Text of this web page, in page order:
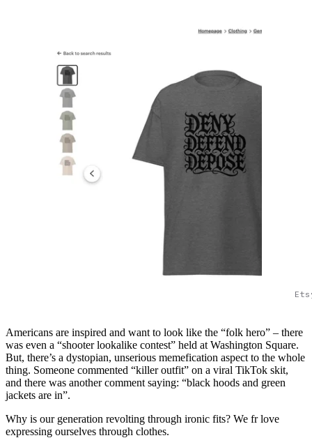
Americans are inspired and want to look like the “folk hero” – there
was even a “shooter lookalike contest” held at Washington Square.
But, there’s a dystopian, unserious memefication aspect to the whole
thing. Someone commented “killer outfit” on a viral TikTok skit,
and there was another comment saying: “black hoods and green
jackets are in”.
Why is our generation revolting through ironic fits? We fr love
expressing ourselves through clothes.